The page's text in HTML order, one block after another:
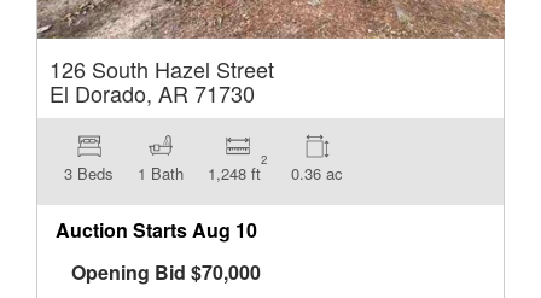
126 South Hazel Street
El Dorado, AR 71730
3 Beds 1 Bath 1,248 ft
2
0.36 ac
Auction StartsAug 10
Opening Bid $70,000